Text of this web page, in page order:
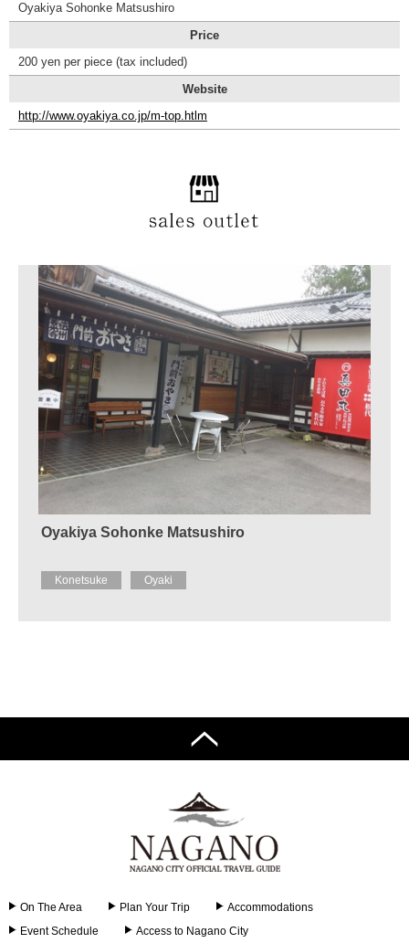
Oyakiya Sohonke Matsushiro
Price
200 yen per piece (tax included)
Website
http://www.oyakiya.co.jp/m-top.htlm
Oyakiya Sohonke Matsushiro
Konetsuke Oyaki
On The Area Plan Your Trip
Accommodations
Event Schedule
Access to Nagano City